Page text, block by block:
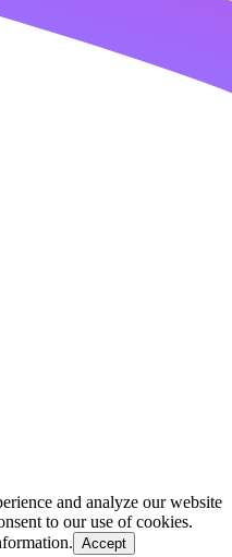
and analyze our website
to our use of cookies.
Accept